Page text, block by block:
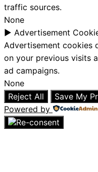
traffic sources.
None
► Advertisement
Advertisement cookies
on your previous visits
ad campaigns.
None
Reject All
Save My
Powered by